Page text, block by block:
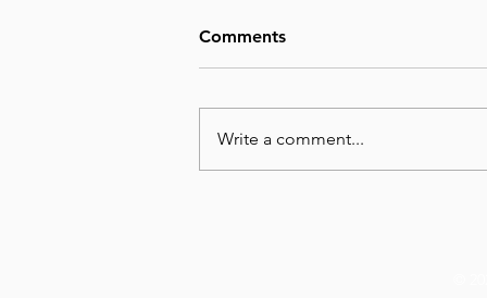
Comments
Write a comment...